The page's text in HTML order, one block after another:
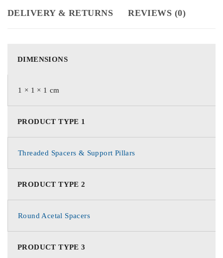
DELIVERY & RETURNS REVIEWS (0)
DIMENSIONS
1 × 1 × 1 cm
PRODUCT TYPE 1
Threaded Spacers & Support Pillars
PRODUCT TYPE 2
Round Acetal Spacers
PRODUCT TYPE 3